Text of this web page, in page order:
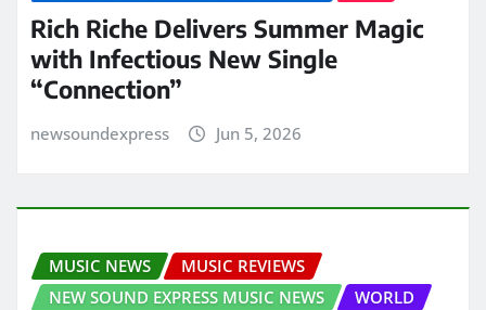
Rich Riche Delivers Summer Magic
with Infectious New Single
“Connection”
newsoundexpress Jun 5, 2026
MUSIC NEWS
MUSIC REVIEWS
NEW SOUND EXPRESS MUSIC NEWS
WORLD